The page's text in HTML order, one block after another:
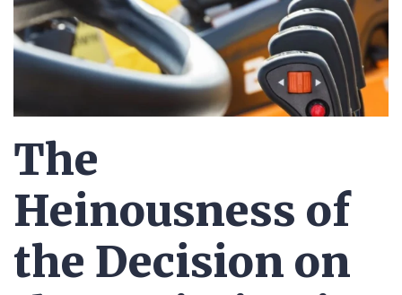
The
Heinousness of
the Decision on